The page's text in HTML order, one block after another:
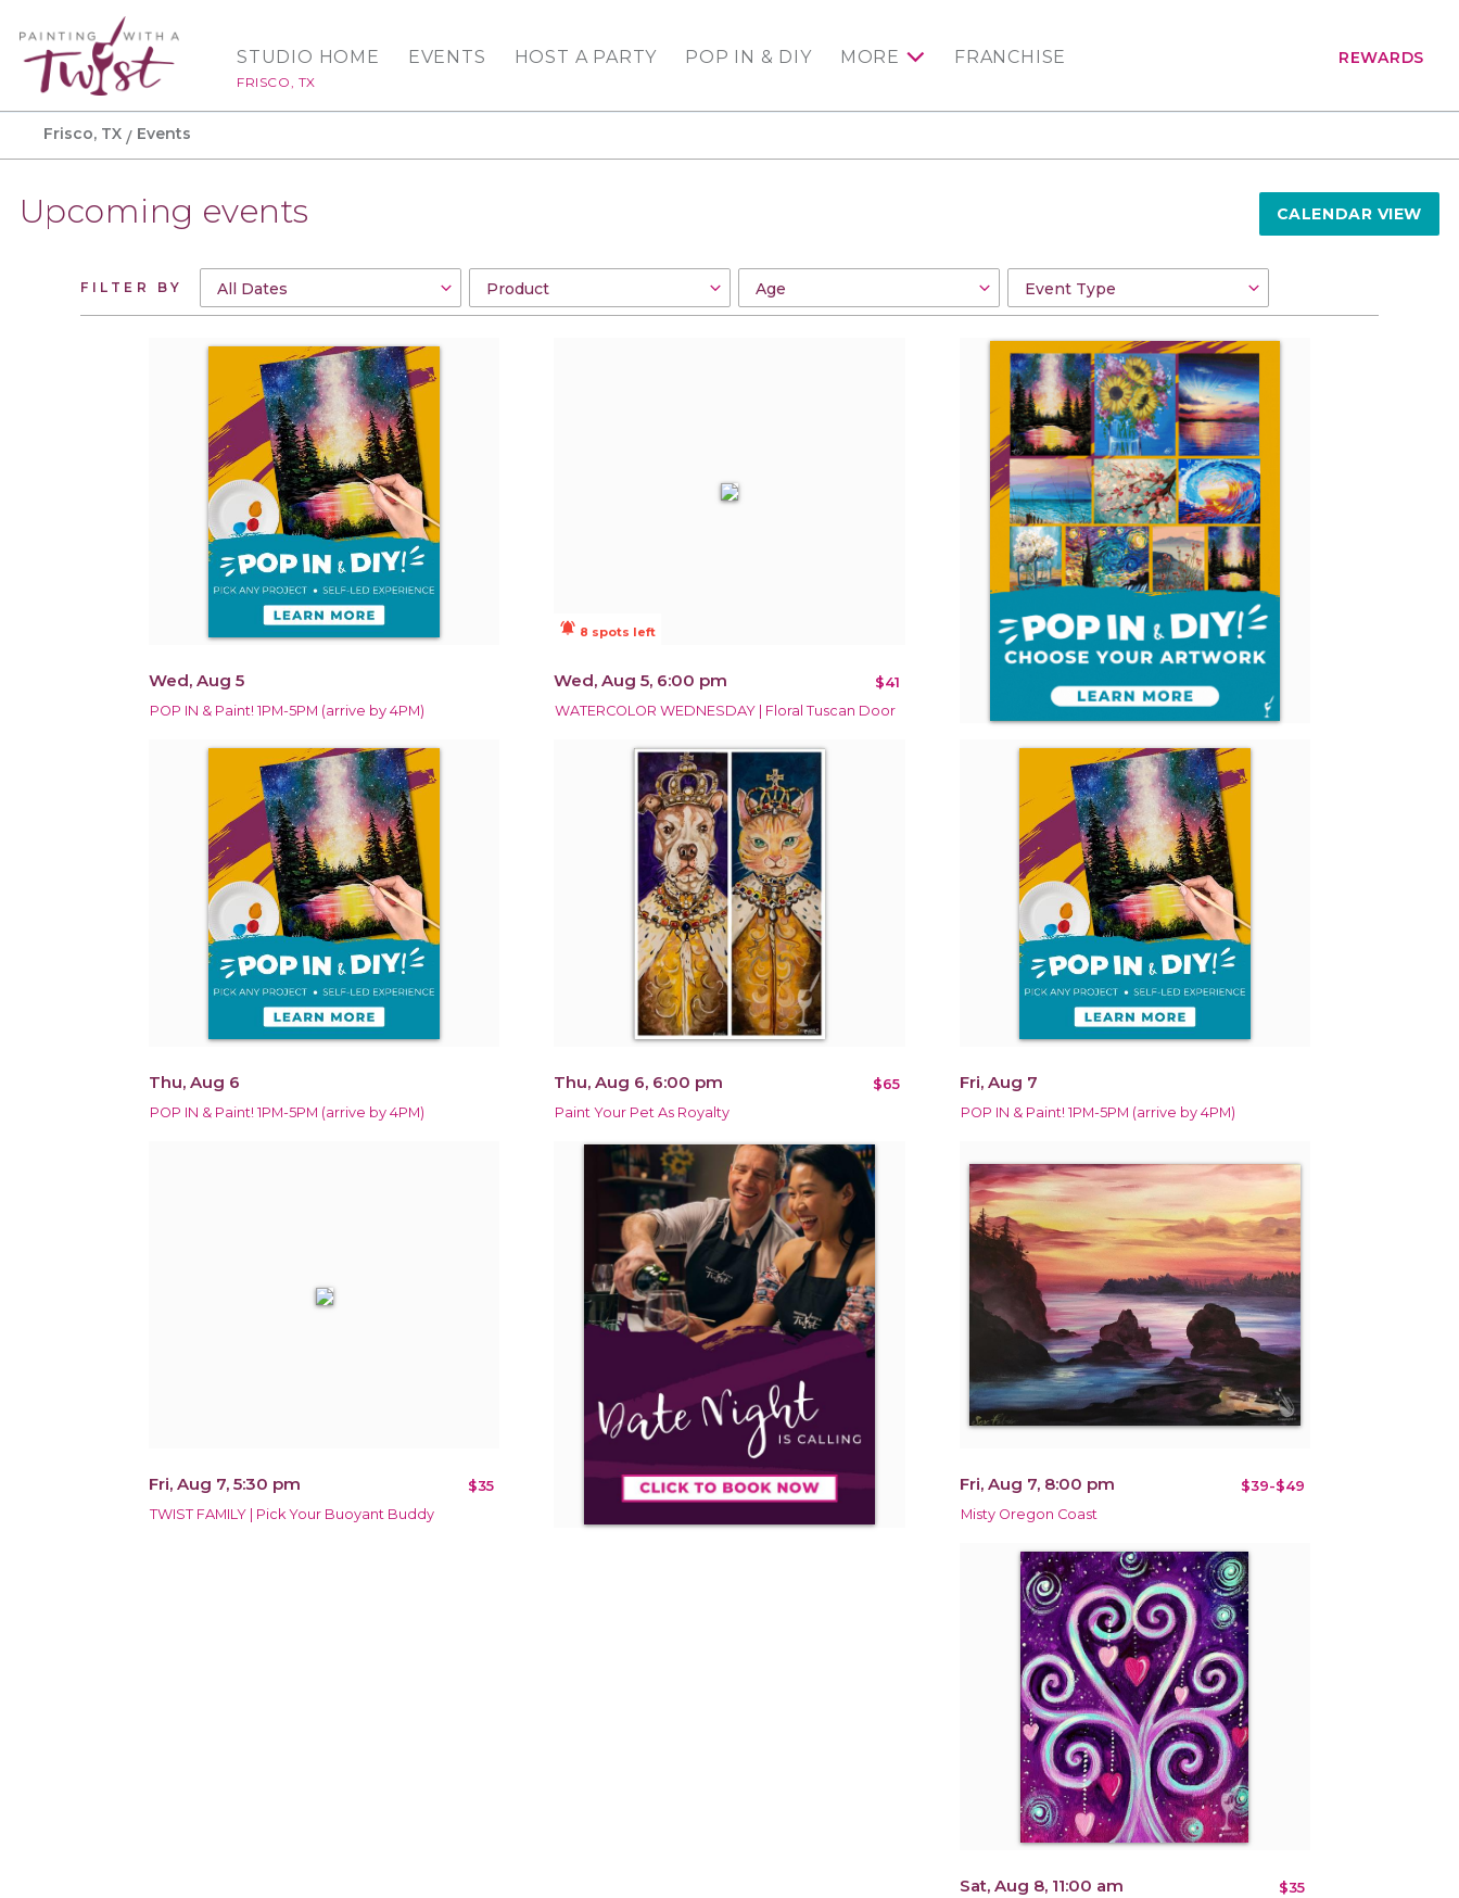
STUDIO HOME
FRISCO, TX
EVENTS HOST A PARTY POP IN & DIY MORE FRANCHISE REWARDS
Frisco, TX Events
Upcoming events CALENDAR VIEW
FILTER BY
Wed, Aug 5
POP IN & Paint! 1PM-5PM (arrive by 4PM)
notifications_active 8 spots left
Wed, Aug 5, 6:00 pm $41
WATERCOLOR WEDNESDAY | Floral Tuscan Door
Thu, Aug 6
POP IN & Paint! 1PM-5PM (arrive by 4PM)
Thu, Aug 6, 6:00 pm $65
Paint Your Pet As Royalty
Fri, Aug 7
POP IN & Paint! 1PM-5PM (arrive by 4PM)
Fri, Aug 7, 5:30 pm $35
TWIST FAMILY | Pick Your Buoyant Buddy
Fri, Aug 7, 8:00 pm $39-$49
Misty Oregon Coast
Sat, Aug 8, 11:00 am $35